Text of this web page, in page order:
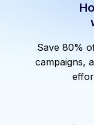
Save 80%
campaigns,